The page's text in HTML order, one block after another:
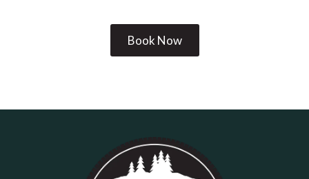
Book Now